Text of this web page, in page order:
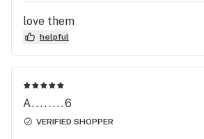
love them
helpful
A........6
VERIFIED SHOPPER